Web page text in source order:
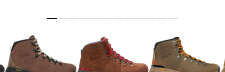
Skip to the beginning of the images gallery